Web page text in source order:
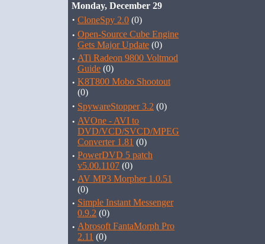
Monday, December 29
· CloneSpy 2.0 (0)
· Open-Source Cube Engine
Gets Major Update (0)
· ATi Radeon 9800 Voltmod
Guide (0)
· K8T800 Mobo Shootout
(0)
· SpywareStopper 3.2 (0)
· AVOne - AVI to
DVD/VCD/SVCD/MPEG
Converter 1.81 (0)
· PowerDVD 5 patch
v5.00.1107 (0)
· AV MP3 Morpher 1.0.51
(0)
· Simple Instant Messenger
0.9.2 (0)
· Abrosoft FantaMorph Pro
2.11 (0)